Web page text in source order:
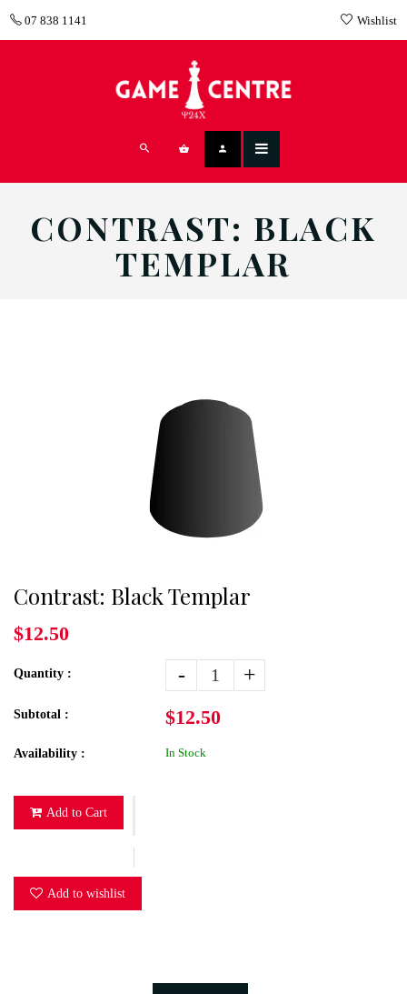
07 838 1141 Wishlist
CONTRAST: BLACK
TEMPLAR
Contrast: Black Templar
$12.50
Quantity : - +
Subtotal : $12.50
Availability : In Stock
Add to Cart
Add to wishlist